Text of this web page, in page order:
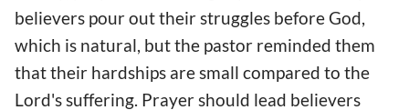
believers pour out their struggles before God,
which is natural, but the pastor reminded them
that their hardships are small compared to the
Lord's suffering. Prayer should lead believers